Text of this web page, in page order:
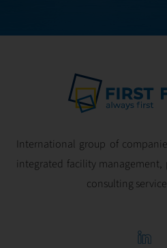
International group of
integrated facility
consulting